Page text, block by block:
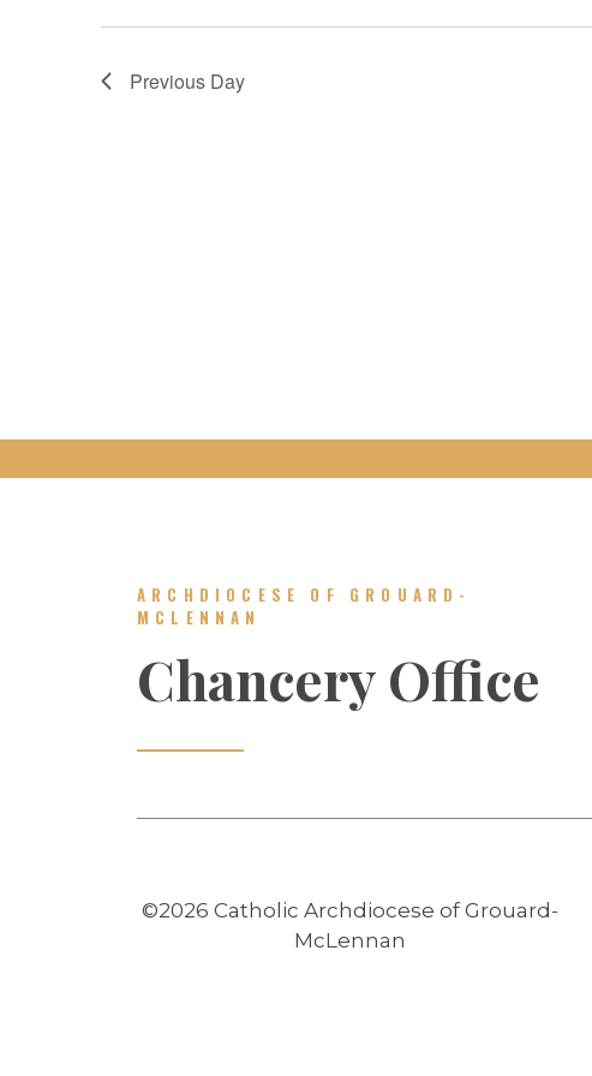
Previous Day
ARCHDIOCESE OF GROUARD-
MCLENNAN
Chancery Office
©2026 Catholic Archdiocese of Grouard-
McLennan